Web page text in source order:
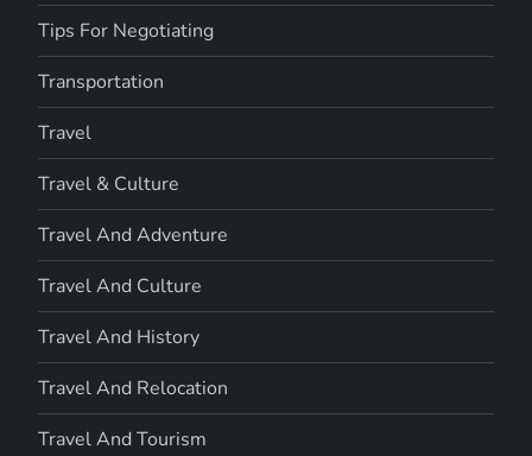
Tips For Negotiating
Transportation
Travel
Travel & Culture
Travel And Adventure
Travel And Culture
Travel And History
Travel And Relocation
Travel And Tourism